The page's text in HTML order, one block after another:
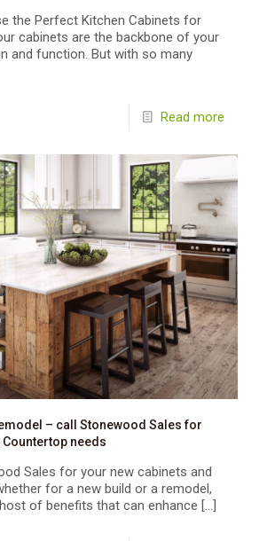
the Perfect Kitchen Cabinets for
cabinets are the backbone of your
and function. But with so many
Read more
– call Stonewood Sales for
Countertop needs
Sales for your new cabinets and
for a new build or a remodel,
of benefits that can enhance […]